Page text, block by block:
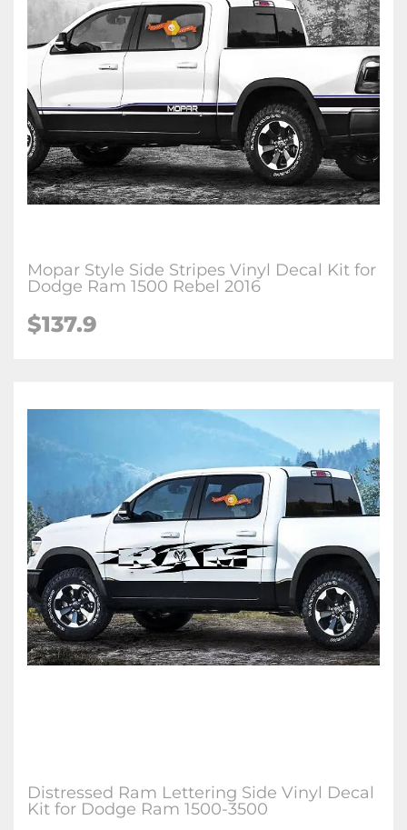
Mopar Style Side Stripes Vinyl Decal Kit for
Dodge Ram 1500 Rebel 2016
$137.9
Distressed Ram Lettering Side Vinyl Decal
Kit for Dodge Ram 1500-3500